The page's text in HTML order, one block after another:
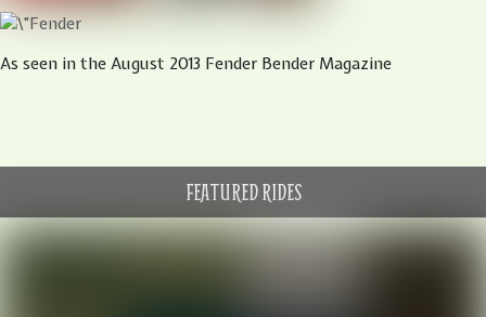
As seen in the August 2013 Fender Bender Magazine
FEATURED RIDES